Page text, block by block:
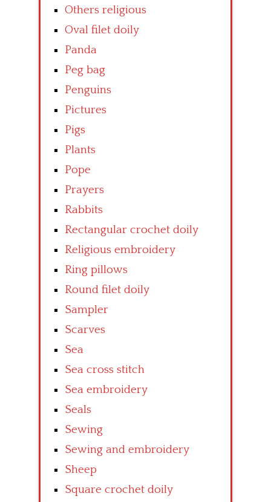
Others religious
Oval filet doily
Panda
Peg bag
Penguins
Pictures
Pigs
Plants
Pope
Prayers
Rabbits
Rectangular crochet doily
Religious embroidery
Ring pillows
Round filet doily
Sampler
Scarves
Sea
Sea cross stitch
Sea embroidery
Seals
Sewing
Sewing and embroidery
Sheep
Square crochet doily